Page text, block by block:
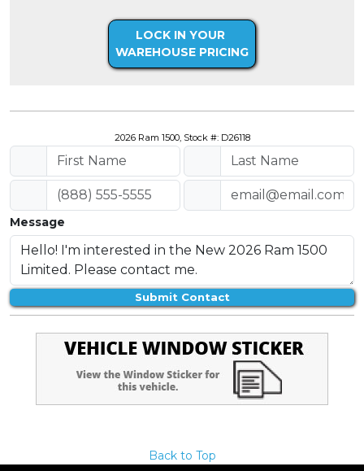
LOCK IN YOUR
WAREHOUSE PRICING
2026 Ram 1500, Stock #: D26118
Message
Submit Contact
Back to Top